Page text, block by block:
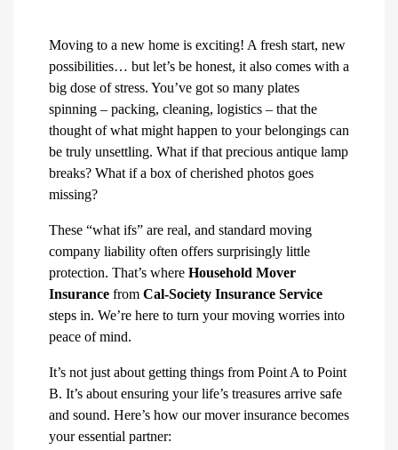
Moving to a new home is exciting! A fresh start, new
possibilities… but let’s be honest, it also comes with a
big dose of stress. You’ve got so many plates
spinning – packing, cleaning, logistics – that the
thought of what might happen to your belongings can
be truly unsettling. What if that precious antique lamp
breaks? What if a box of cherished photos goes
missing?
These “what ifs” are real, and standard moving
company liability often offers surprisingly little
protection. That’s where Household Mover
Insurance from Cal-Society Insurance Service
steps in. We’re here to turn your moving worries into
peace of mind.
It’s not just about getting things from Point A to Point
B. It’s about ensuring your life’s treasures arrive safe
and sound. Here’s how our mover insurance becomes
your essential partner: